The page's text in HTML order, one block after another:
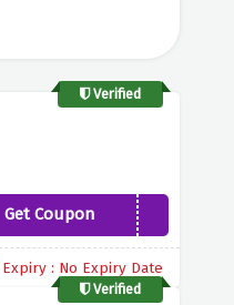
Verified
Get Coupon FAB20
Expiry : No Expiry Date
Verified